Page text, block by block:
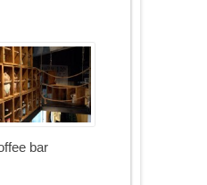
bar